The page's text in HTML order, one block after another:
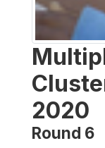
2020
Round 6